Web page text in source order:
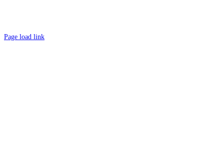
Page load link